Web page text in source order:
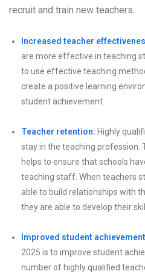
recruit and train new teachers.
Increased teacher
are more effective in teaching
to use effective teaching
create a positive learning
student achievement.
Teacher retention: Highly
stay in the teaching profession.
helps to ensure that schools
teaching staff. When teachers
able to build relationships with
they are able to develop their
Improved student
2025 is to improve student
number of highly qualified